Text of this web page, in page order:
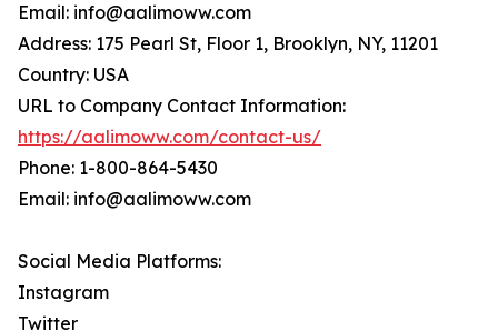
Email: info@aalimoww.com
Address: 175 Pearl St, Floor 1, Brooklyn, NY, 11201
Country: USA
URL to Company Contact Information:
https://aalimoww.com/contact-us/
Phone: 1-800-864-5430
Email: info@aalimoww.com
Social Media Platforms:
Instagram
Twitter